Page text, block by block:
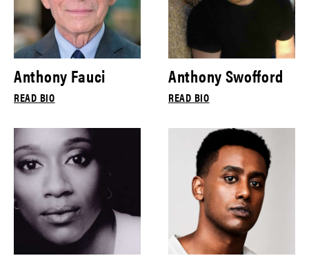
Anthony Fauci
READ BIO
Anthony Swofford
READ BIO